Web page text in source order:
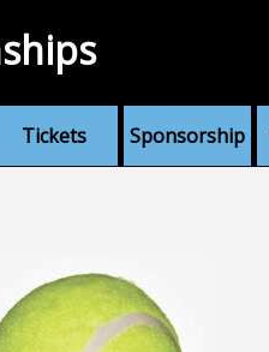
Tickets Sponsorship